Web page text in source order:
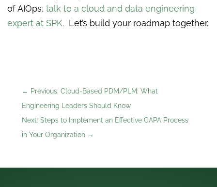
of AIOps, talk to a cloud and data engineering
expert at SPK. Let’s build your roadmap together.
← Previous: Cloud-Based PDM/PLM: What
Engineering Leaders Should Know
Next: Steps to Implement an Effective CAPA Process
in Your Organization→